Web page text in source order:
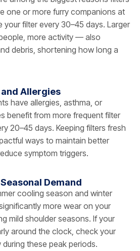
one or more furry companions at
filter every 30–45 days. Larger
more activity — also
debris, shortening how long a
Allergies
have allergies, asthma, or
benefit from more frequent filter
20–45 days. Keeping filters fresh
ways to maintain better
symptom triggers.
Demand
cooling season and winter
more wear on your
mild shoulder seasons. If your
around the clock, check your
these peak periods.